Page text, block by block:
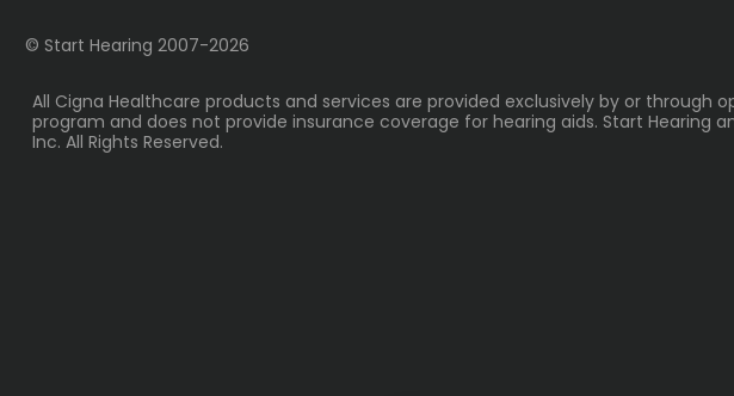
© Start Hearing 2007-2026
All Cigna Healthcare products and services are provided exclusively by or through
program and does not provide insurance coverage for hearing aids. Start Hearing
Inc. All Rights Reserved.